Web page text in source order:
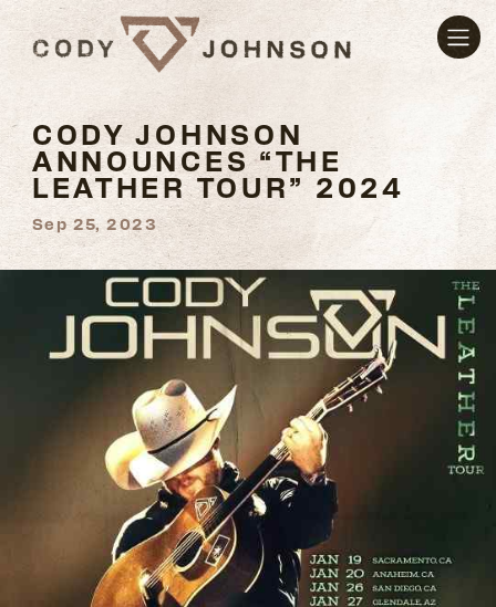
CODY JOHNSON
ANNOUNCES “THE
LEATHER TOUR” 2024
Sep 25, 2023